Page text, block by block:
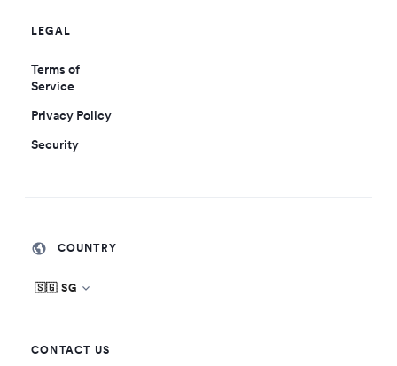
LEGAL
Terms of
Service
Privacy Policy
Security
COUNTRY
🇸🇬 SG
CONTACT US